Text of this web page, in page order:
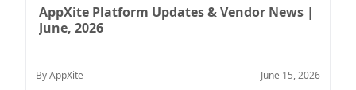
AppXite Platform Updates & Vendor News |
June, 2026
By AppXite June 15, 2026